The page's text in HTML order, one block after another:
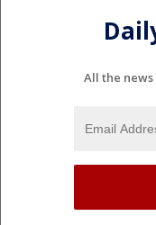
All the